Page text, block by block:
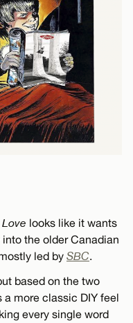
Love looks like it wants
the older Canadian
led by SBC.
based on the two
a more classic DIY feel
every single word